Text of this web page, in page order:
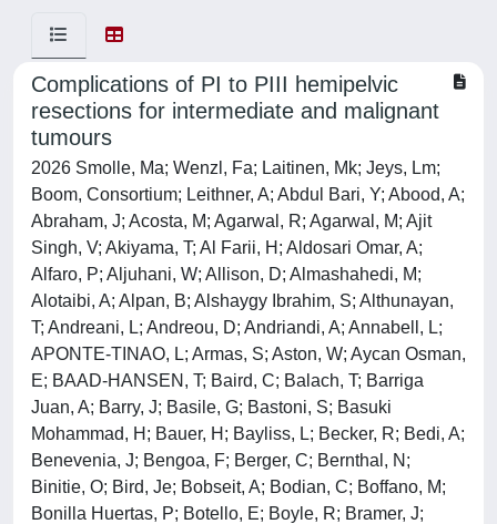
Complications of PI to PIII hemipelvic
resections for intermediate and malignant
tumours
2026 Smolle, Ma; Wenzl, Fa; Laitinen, Mk; Jeys, Lm;
Boom, Consortium; Leithner, A; Abdul Bari, Y; Abood, A;
Abraham, J; Acosta, M; Agarwal, R; Agarwal, M; Ajit
Singh, V; Akiyama, T; Al Farii, H; Aldosari Omar, A;
Alfaro, P; Aljuhani, W; Allison, D; Almashahedi, M;
Alotaibi, A; Alpan, B; Alshaygy Ibrahim, S; Althunayan,
T; Andreani, L; Andreou, D; Andriandi, A; Annabell, L;
APONTE-TINAO, L; Armas, S; Aston, W; Aycan Osman,
E; BAAD-HANSEN, T; Baird, C; Balach, T; Barriga
Juan, A; Barry, J; Basile, G; Bastoni, S; Basuki
Mohammad, H; Bauer, H; Bayliss, L; Becker, R; Bedi, A;
Benevenia, J; Bengoa, F; Berger, C; Bernthal, N;
Binitie, O; Bird, Je; Bobseit, A; Bodian, C; Boffano, M;
Bonilla Huertas, P; Botello, E; Boyle, R; Bramer, J;